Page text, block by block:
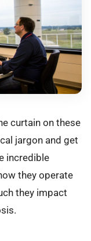
curtain on these
jargon and get
incredible
they operate
they impact